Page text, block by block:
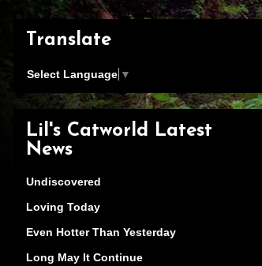
Translate
Select Language ▼
Lil's Catworld Latest
News
Undiscovered
Loving Today
Even Hotter Than Yesterday
Long May It Continue